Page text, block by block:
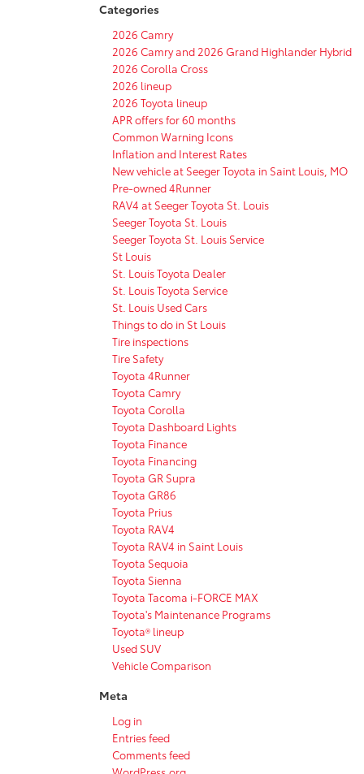
Categories
2026 Camry
2026 Camry and 2026 Grand Highlander Hybrid
2026 Corolla Cross
2026 lineup
2026 Toyota lineup
APR offers for 60 months
Common Warning Icons
Inflation and Interest Rates
New vehicle at Seeger Toyota in Saint Louis, MO
Pre-owned 4Runner
RAV4 at Seeger Toyota St. Louis
Seeger Toyota St. Louis
Seeger Toyota St. Louis Service
St Louis
St. Louis Toyota Dealer
St. Louis Toyota Service
St. Louis Used Cars
Things to do in St Louis
Tire inspections
Tire Safety
Toyota 4Runner
Toyota Camry
Toyota Corolla
Toyota Dashboard Lights
Toyota Finance
Toyota Financing
Toyota GR Supra
Toyota GR86
Toyota Prius
Toyota RAV4
Toyota RAV4 in Saint Louis
Toyota Sequoia
Toyota Sienna
Toyota Tacoma i-FORCE MAX
Toyota's Maintenance Programs
Toyota® lineup
Used SUV
Vehicle Comparison
Meta
Log in
Entries feed
Comments feed